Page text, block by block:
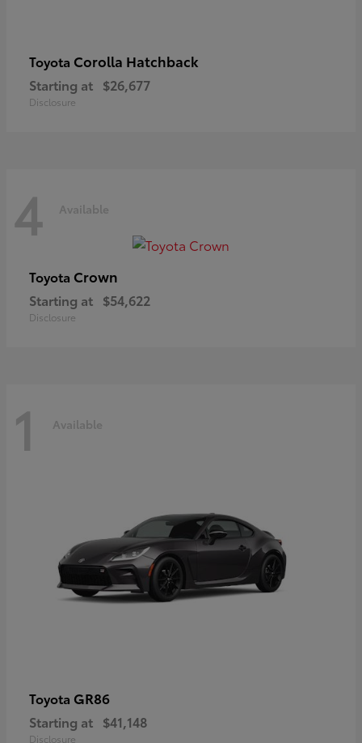
Toyota Corolla Hatchback
Starting at $26,677
Disclosure
4 Available
Toyota Crown
Starting at $54,622
Disclosure
1 Available
Toyota GR86
Starting at $41,148
Disclosure